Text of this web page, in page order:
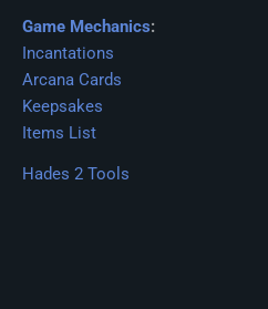
Game Mechanics:
Incantations
Arcana Cards
Keepsakes
Items List
Hades 2 Tools